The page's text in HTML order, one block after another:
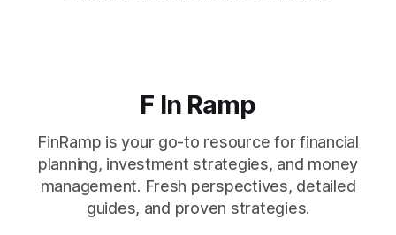
F In Ramp
FinRamp is your go-to resource for financial
planning, investment strategies, and money
management. Fresh perspectives, detailed
guides, and proven strategies.